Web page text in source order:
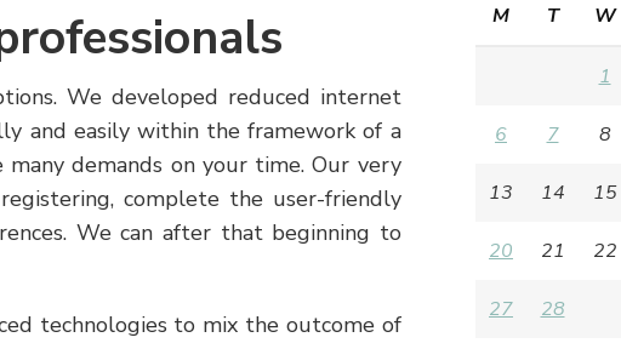
We developed reduced internet
and easily within the framework of a
demands on your time. Our very
complete the user-friendly
We can after that beginning to
technologies to mix the outcome of
M T W
1
6 7 8
13 14 15
20 21 22
27 28